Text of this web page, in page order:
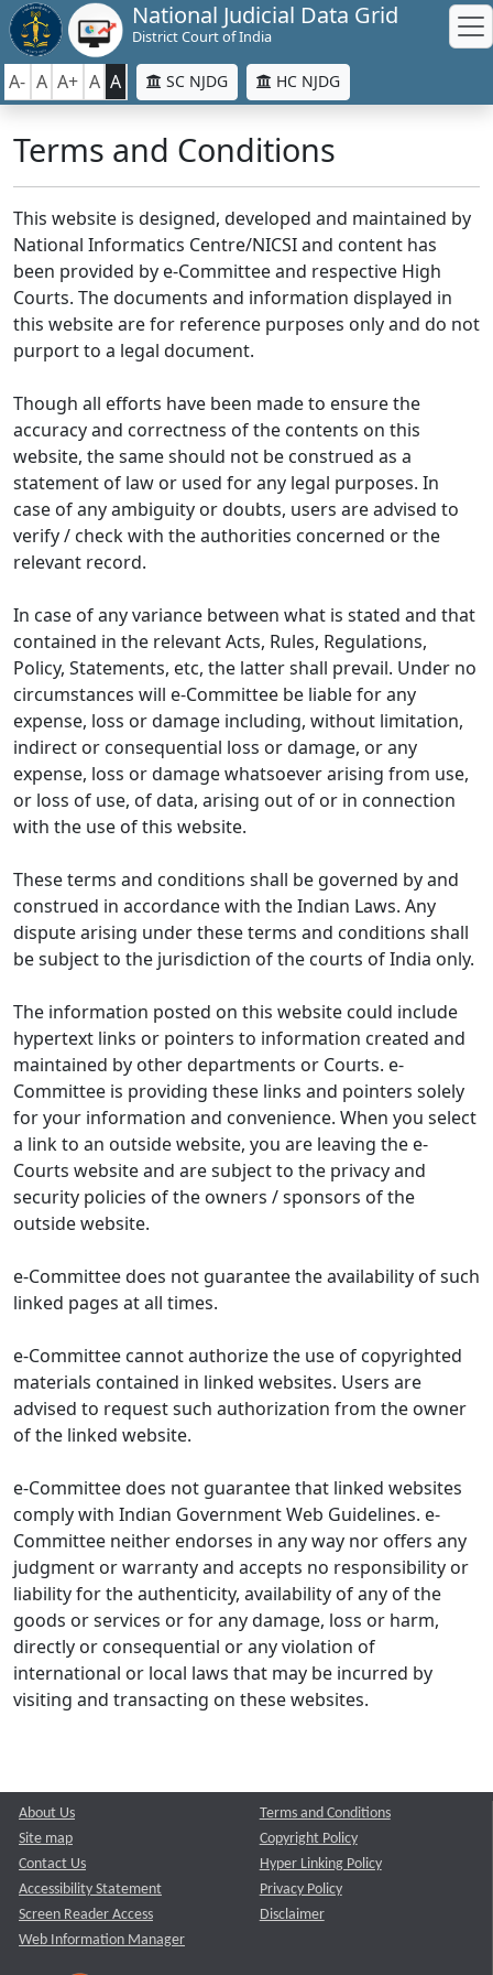
National Judicial Data Grid
District Court of India
A- A A+ A A SC NJDG HC NJDG
Terms and Conditions
This website is designed, developed and maintained by
National Informatics Centre/NICSI and content has
been provided by e-Committee and respective High
Courts. The documents and information displayed in
this website are for reference purposes only and do not
purport to a legal document.
Though all efforts have been made to ensure the
accuracy and correctness of the contents on this
website, the same should not be construed as a
statement of law or used for any legal purposes. In
case of any ambiguity or doubts, users are advised to
verify / check with the authorities concerned or the
relevant record.
In case of any variance between what is stated and that
contained in the relevant Acts, Rules, Regulations,
Policy, Statements, etc, the latter shall prevail. Under no
circumstances will e-Committee be liable for any
expense, loss or damage including, without limitation,
indirect or consequential loss or damage, or any
expense, loss or damage whatsoever arising from use,
or loss of use, of data, arising out of or in connection
with the use of this website.
These terms and conditions shall be governed by and
construed in accordance with the Indian Laws. Any
dispute arising under these terms and conditions shall
be subject to the jurisdiction of the courts of India only.
The information posted on this website could include
hypertext links or pointers to information created and
maintained by other departments or Courts. e-
Committee is providing these links and pointers solely
for your information and convenience. When you select
a link to an outside website, you are leaving the e-
Courts website and are subject to the privacy and
security policies of the owners / sponsors of the
outside website.
e-Committee does not guarantee the availability of such
linked pages at all times.
e-Committee cannot authorize the use of copyrighted
materials contained in linked websites. Users are
advised to request such authorization from the owner
of the linked website.
e-Committee does not guarantee that linked websites
comply with Indian Government Web Guidelines. e-
Committee neither endorses in any way nor offers any
judgment or warranty and accepts no responsibility or
liability for the authenticity, availability of any of the
goods or services or for any damage, loss or harm,
directly or consequential or any violation of
international or local laws that may be incurred by
visiting and transacting on these websites.
About Us
Site map
Contact Us
Accessibility Statement
Screen Reader Access
Web Information Manager
Terms and Conditions
Copyright Policy
Hyper Linking Policy
Privacy Policy
Disclaimer